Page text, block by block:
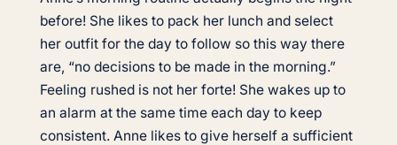
before! She likes to pack her lunch and select
her outfit for the day to follow so this way there
are, “no decisions to be made in the morning.”
Feeling rushed is not her forte! She wakes up to
an alarm at the same time each day to keep
consistent. Anne likes to give herself a sufficient